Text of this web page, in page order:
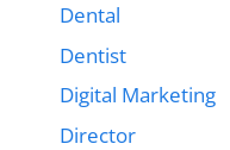
Dental
Dentist
Digital Marketing
Director